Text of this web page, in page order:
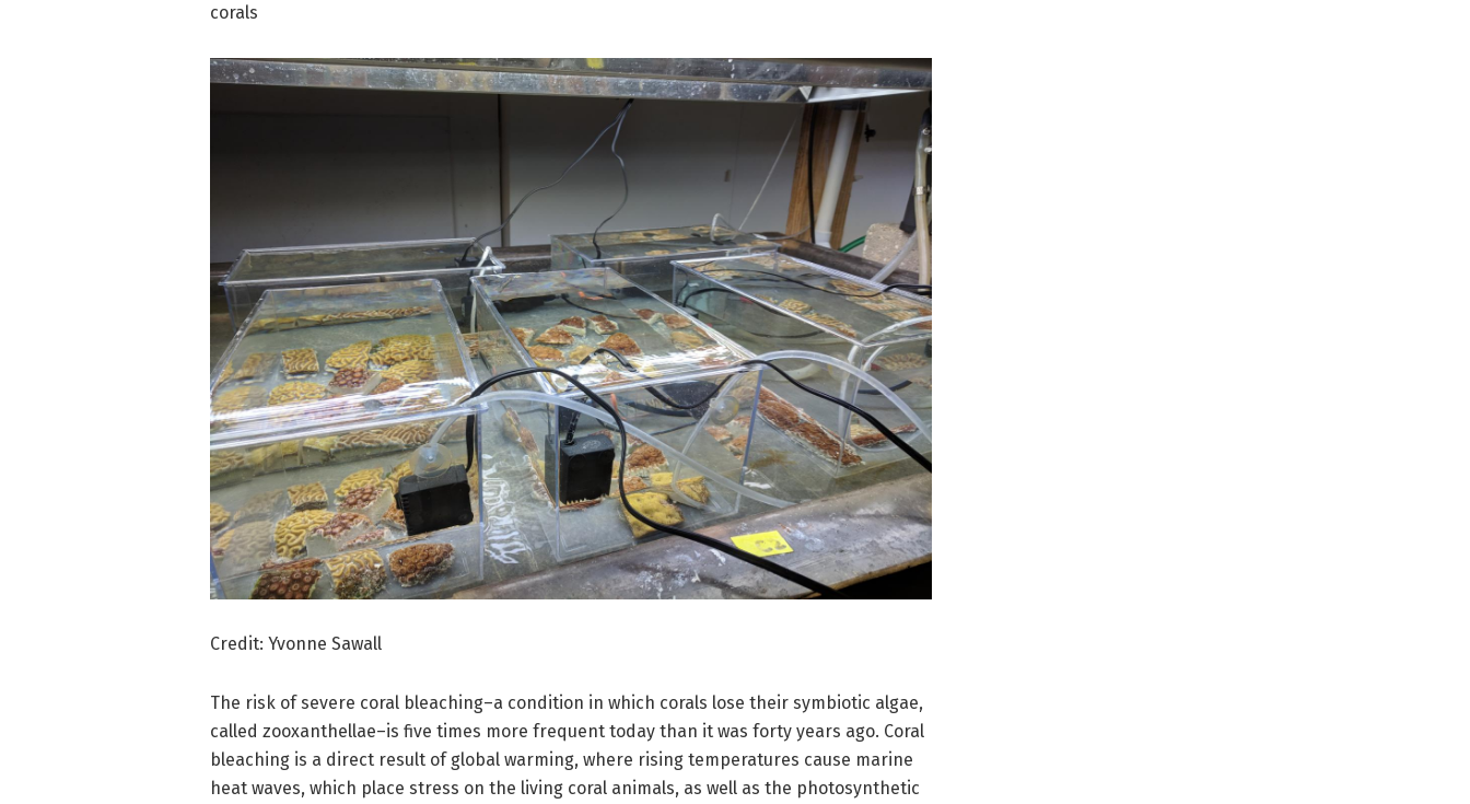
corals
Credit: Yvonne Sawall
The risk of severe coral bleaching–a condition in which corals lose their symbiotic algae,
called zooxanthellae–is five times more frequent today than it was forty years ago. Coral
bleaching is a direct result of global warming, where rising temperatures cause marine
heat waves, which place stress on the living coral animals, as well as the photosynthetic